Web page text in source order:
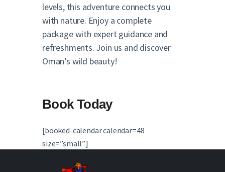
levels, this adventure connects you
with nature. Enjoy a complete
package with expert guidance and
refreshments. Join us and discover
Oman’s wild beauty!
Book Today
[booked-calendar calendar=48
size=”small”]